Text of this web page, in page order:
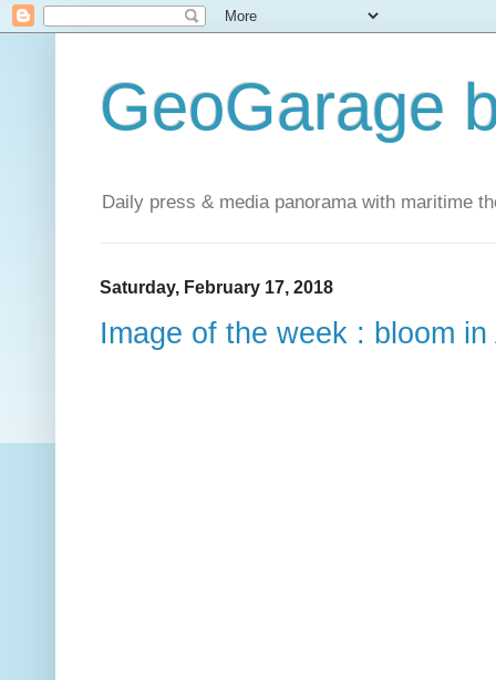
GeoGarage
Daily press & media panorama with maritime
Saturday, February 17, 2018
Image of the week : bloom